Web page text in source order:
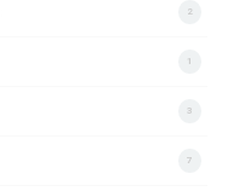
2
1
3
7